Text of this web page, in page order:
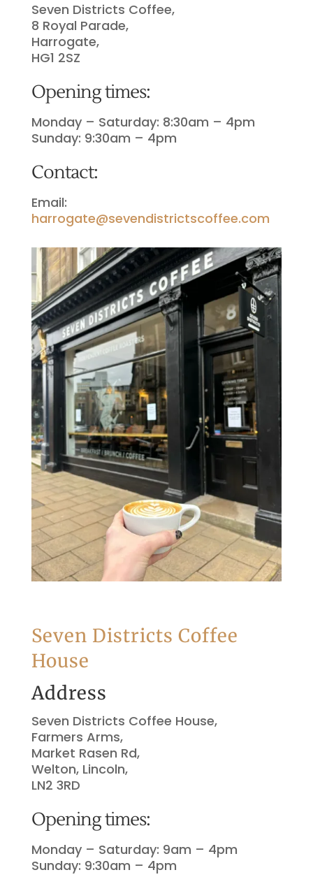
Seven Districts Coffee,
8 Royal Parade,
Harrogate,
HG1 2SZ
Opening times:
Monday – Saturday: 8:30am – 4pm
Sunday: 9:30am – 4pm
Contact:
Email:
harrogate@sevendistrictscoffee.com
Seven Districts Coffee
House
Address
Seven Districts Coffee House,
Farmers Arms,
Market Rasen Rd,
Welton, Lincoln,
LN2 3RD
Opening times:
Monday – Saturday: 9am – 4pm
Sunday: 9:30am – 4pm